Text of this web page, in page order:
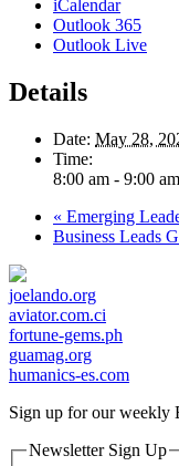
iCalendar
Outlook 365
Outlook Live
Details
Date: May 28,
Time:
8:00 am - 9:00 am
« Emerging
Business Leads
joelando.org
aviator.com.ci
fortune-gems.ph
guamag.org
humanics-es.com
Sign up for our weekly
Newsletter Sign Up